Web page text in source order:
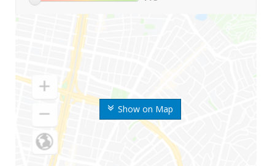
Show on Map